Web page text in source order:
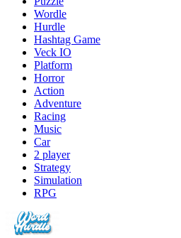
Wordle
Hurdle
Hashtag Game
Veck IO
Platform
Horror
Action
Adventure
Racing
Music
Car
2 player
Strategy
Simulation
RPG